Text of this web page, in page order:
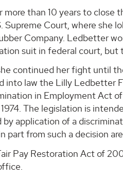
than 10 years to close
Supreme Court, where she
Company. Ledbetter
suit in federal court,
continued her fight until
into law the Lilly Ledbetter
in Employment Act
The legislation is
application of a
part from such a decision
Pay Restoration Act of